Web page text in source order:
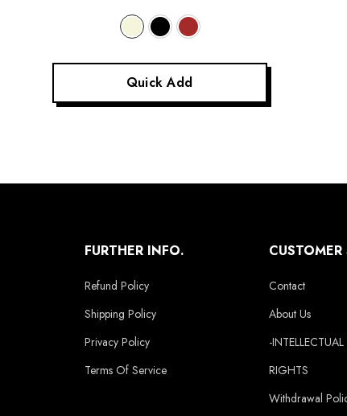
Quick Add
FURTHER INFO.
Refund Policy
Shipping Policy
Privacy Policy
Terms Of Service
CUSTOMER
Contact
About Us
-
RIGHTS
Withdrawal